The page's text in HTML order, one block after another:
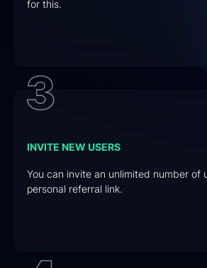
for this.
INVITE NEW USERS
You can invite an unlimited number of
personal referral link.